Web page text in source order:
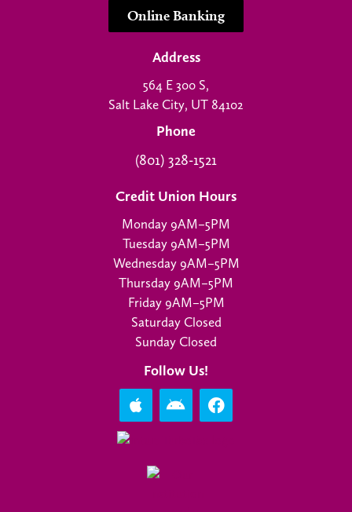
Online Banking
Address
564 E 300 S,
Salt Lake City, UT 84102
Phone
(801) 328-1521
Credit Union Hours
Monday 9AM–5PM
Tuesday 9AM–5PM
Wednesday 9AM–5PM
Thursday 9AM–5PM
Friday 9AM–5PM
Saturday Closed
Sunday Closed
Follow Us!